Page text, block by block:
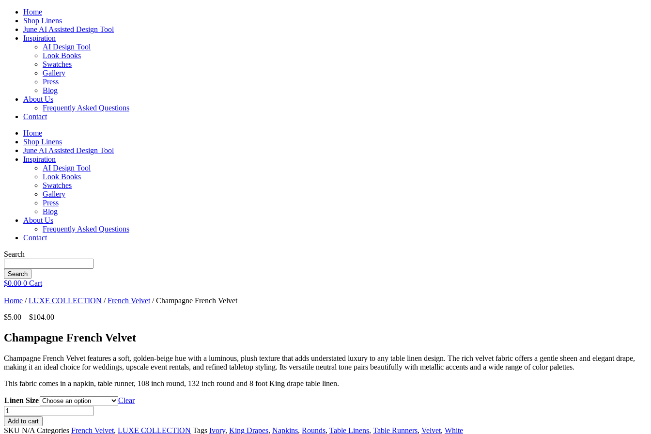
Skip
content
Home
Shop Linens
June AI Assisted Design Tool
Inspiration
AI Design Tool
Look Books
Swatches
Gallery
Press
Blog
About Us
Frequently Asked Questions
Contact
Home
Shop Linens
June AI Assisted Design Tool
Inspiration
AI Design Tool
Look Books
Swatches
Gallery
Press
Blog
About Us
Frequently Asked Questions
Contact
Search
Search
$0.00 0 Cart
Home /LUXE COLLECTION /French Velvet / Champagne French Velvet
$5.00 – $104.00Price
$5.00
through
Champagne French Velvet
Champagne French Velvet features a soft, golden-beige hue with a luminous, plush texture that adds understated luxury to any table linen design. The rich velvet fabric offers a gentle sheen and elegant drape,
making it an ideal choice for weddings, upscale event rentals, and refined tabletop styling. Its versatile neutral tone pairs beautifully with metallic accents and a wide range of color palettes.
This fabric comes in a napkin, table runner, 108 inch round, 132 inch round and 8 foot King drape table linen.
Linen Size
Clear
Champagne
French
Velvet
Add to cart
SKU N/A Categories French Velvet, LUXE COLLECTION Tags Ivory, King Drapes, Napkins, Rounds, Table Linens, Table Runners, Velvet, White